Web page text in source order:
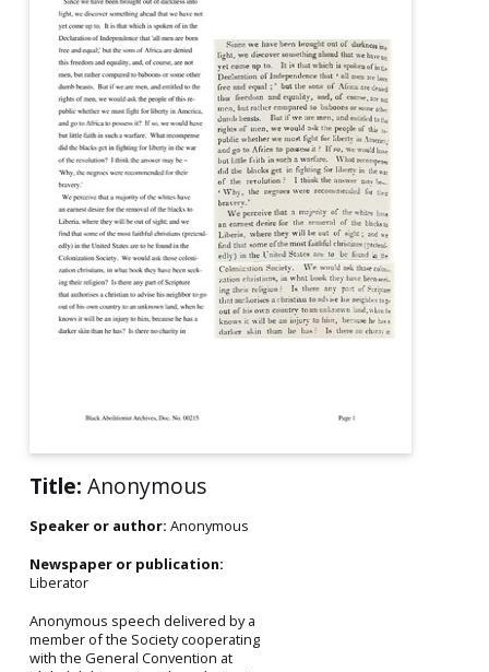
Title: Anonymous
Speaker or author: Anonymous
Newspaper or publication:
Liberator
Anonymous speech delivered by a
member of the Society cooperating
with the General Convention at